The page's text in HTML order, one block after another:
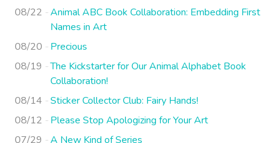
08/22
Animal ABC Book Collaboration: Embedding First
Names in Art
08/20
Precious
08/19
The Kickstarter for Our Animal Alphabet Book
Collaboration!
08/14
Sticker Collector Club: Fairy Hands!
08/12
Please Stop Apologizing for Your Art
07/29
A New Kind of Series